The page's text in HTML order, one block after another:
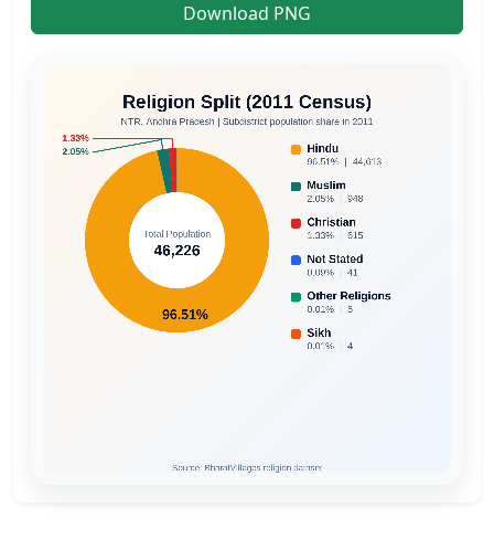
Download PNG